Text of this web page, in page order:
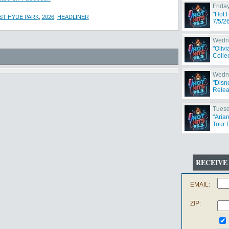
HYDE PARK, 2026, HEADLINER
"Hot
7/5/
Tour
RECEIVE
EMAIL:
ZIP: